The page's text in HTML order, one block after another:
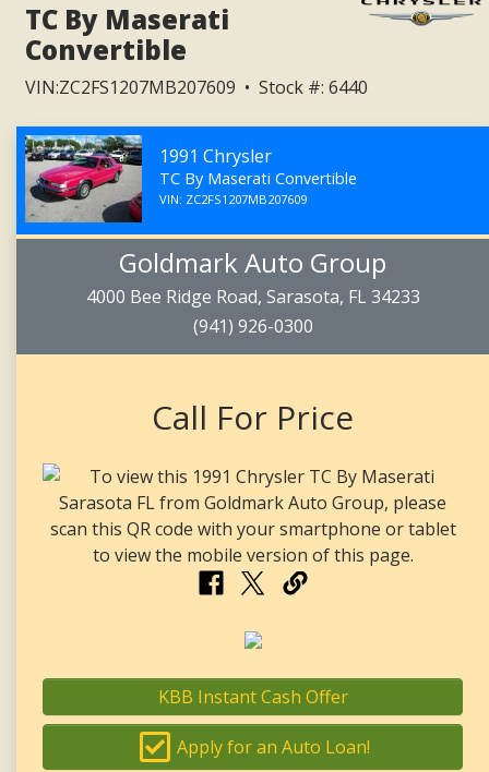
TC By Maserati
Convertible
VIN:ZC2FS1207MB207609 • Stock #: 6440
1991 Chrysler
TC By Maserati Convertible
VIN: ZC2FS1207MB207609
Goldmark Auto Group
4000 Bee Ridge Road, Sarasota, FL 34233
(941) 926-0300
Call For Price
KBB Instant Cash Offer
Apply for an Auto Loan!